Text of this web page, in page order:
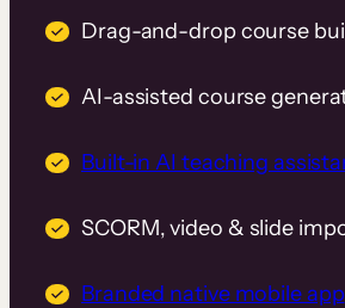
Drag-and-drop course
AI-assisted course
Built-in AI teaching
SCORM, video & slide
Branded native mobile app